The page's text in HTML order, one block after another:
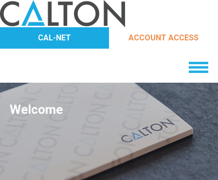
CAL-NET ACCOUNT ACCESS
Welcome